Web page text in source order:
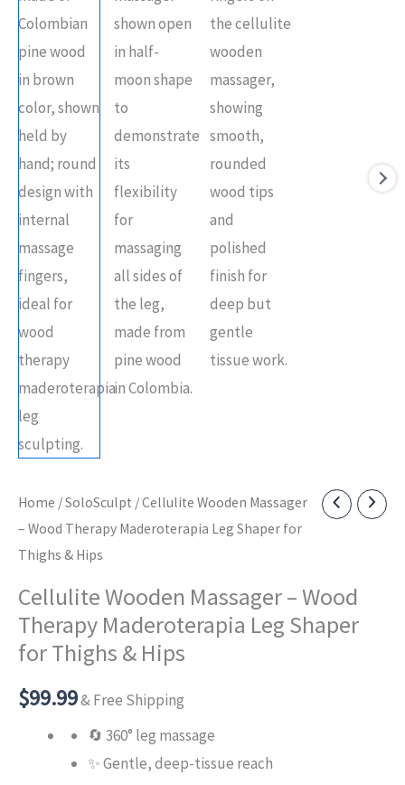
Home /SoloSculpt / Cellulite Wooden Massager
– Wood Therapy Maderoterapia Leg Shaper for
Thighs & Hips
Cellulite Wooden Massager – Wood
Therapy Maderoterapia Leg Shaper
for Thighs & Hips
$99.99& Free Shipping
🔄 360° leg massage
✨ Gentle, deep-tissue reach